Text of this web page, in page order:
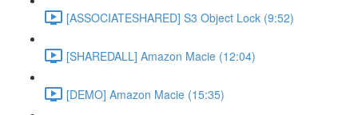
[ASSOCIATESHARED] S3 Object Lock (9:52)
[SHAREDALL] Amazon Macie (12:04)
[DEMO] Amazon Macie (15:35)